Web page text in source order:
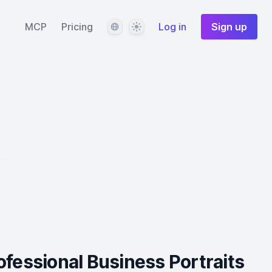
MCP Pricing LanguageThemeLog in Sign up
Business Portraits